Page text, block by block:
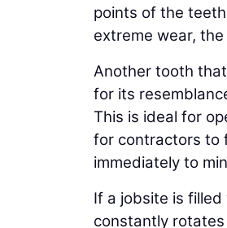
points of the
extreme wear,
Another tooth
for its
This is ideal for
for contractors to
immediately to
If a jobsite is
constantly